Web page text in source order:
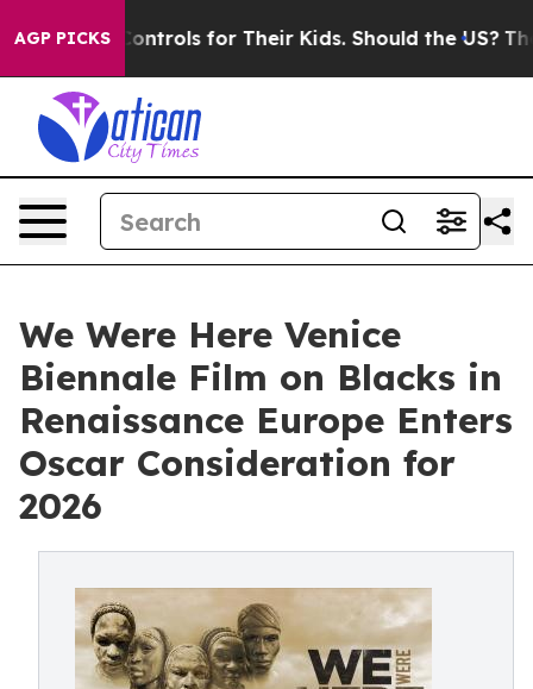
AGP PICKS
Controls for Their Kids. Should the US? The
We Were Here Venice
Biennale Film on Blacks in
Renaissance Europe Enters
Oscar Consideration for
2026